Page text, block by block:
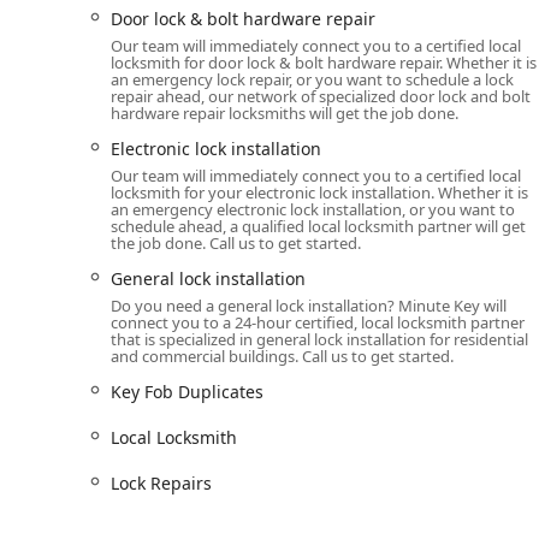
Lock rekeyingservices—a necessary, cost-
compromise.
General and high-securityDoor Lockand
Key Duplication Service (Kiosk and Full-Service):
Instant, automated copying of all standard
kiosk.
Full-service duplication for specialized keys,
programming.
Features / Highlights
Minute Key’s model is built on combining
offering several distinct advantages for customers in
24/7 Professional Network: Unlike simple key
of mobile locksmiths. This means that whether
keys, transforming a typical locksmith errand into
Door lock & bolt hardware repair
Our team will immediately connect you to a certified local
locksmith for door lock & bolt hardware repair. Whether it is
an emergency lock repair, or you want to schedule a lock
repair ahead, our network of specialized door lock and bolt
hardware repair locksmiths will get the job done.
Electronic lock installation
Our team will immediately connect you to a certified local
locksmith for your electronic lock installation. Whether it is
an emergency electronic lock installation, or you want to
schedule ahead, a qualified local locksmith partner will get
the job done. Call us to get started.
General lock installation
Do you need a general lock installation? Minute Key will
connect you to a 24-hour certified, local locksmith partner
that is specialized in general lock installation for residential
and commercial buildings. Call us to get started.
Key Fob Duplicates
Local Locksmith
Lock Repairs